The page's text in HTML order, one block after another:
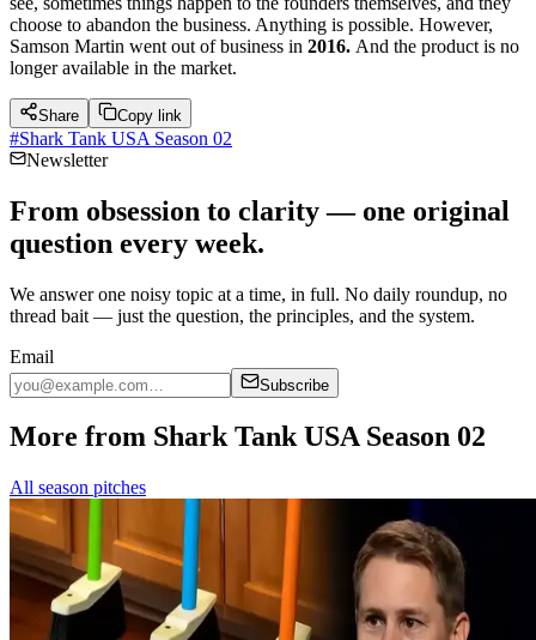
choose to abandon the business. Anything is possible. However,
Samson Martin went out of business in 2016. And the product is no
longer available in the market.
Share Copy link
#Shark Tank USA Season 02
Newsletter
From obsession to clarity — one original
question every week.
We answer one noisy topic at a time, in full. No daily roundup, no
thread bait — just the question, the principles, and the system.
Email
Subscribe
More from Shark Tank USA Season 02
All season pitches